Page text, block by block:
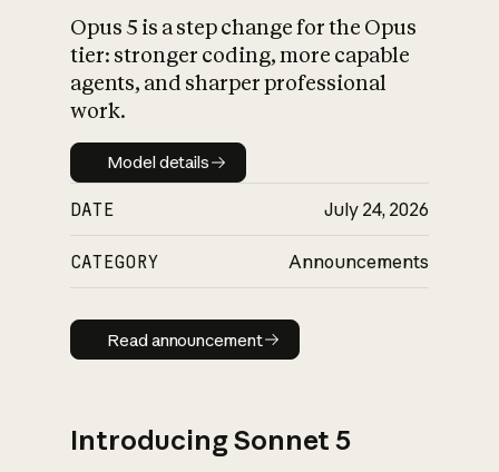
What is AI’s
impact on
Opus 5 is a step change for the Opus
tier: stronger coding, more capable
agents, and sharper professional
work.
Model details
Model details
DATE July 24, 2026
CATEGORY Announcements
Read announcement
Read announcement
Introducing Sonnet 5